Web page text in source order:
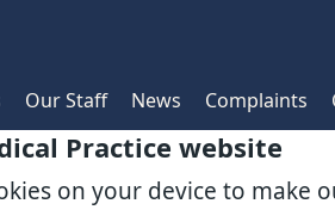
Practice website
on your device to make
Our Staff News Complaints